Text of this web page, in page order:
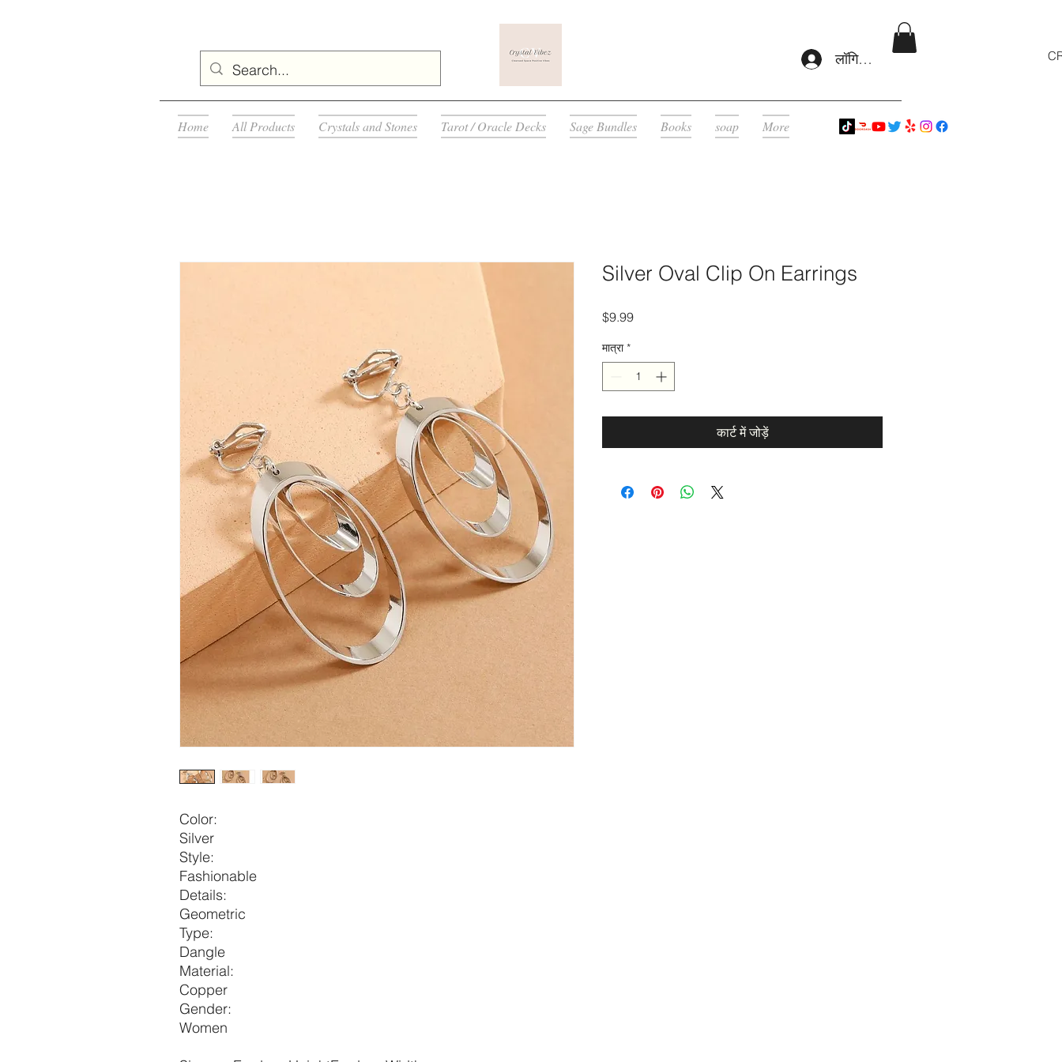
लॉगिन करें
Home All Products Crystals and Stones Tarot / Oracle Decks Sage Bundles Books soap More
Color:
Silver
Style:
Fashionable
Details:
Geometric
Type:
Dangle
Material:
Copper
Gender:
Women
Silver Oval Clip On Earrings
$9.99मूल्य
मात्रा *
कार्ट में जोड़ें